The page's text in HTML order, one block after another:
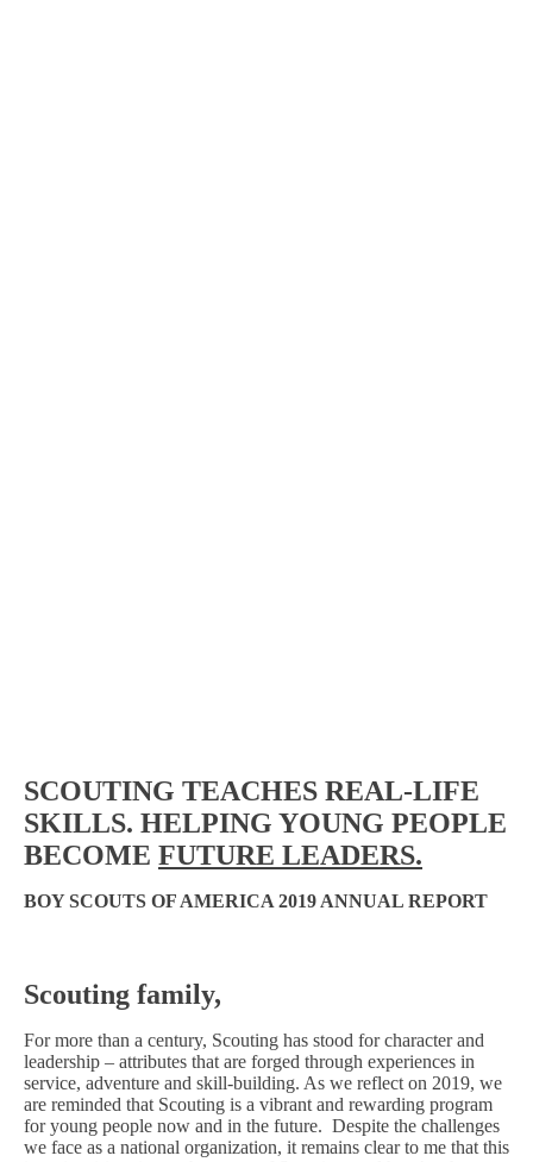
SCOUTING TEACHES REAL-LIFE
SKILLS. HELPING YOUNG PEOPLE
BECOME FUTURE LEADERS.
BOY SCOUTS OF AMERICA 2019 ANNUAL REPORT
Scouting family,
For more than a century, Scouting has stood for character and
leadership – attributes that are forged through experiences in
service, adventure and skill-building. As we reflect on 2019, we
are reminded that Scouting is a vibrant and rewarding program
for young people now and in the future. Despite the challenges
we face as a national organization, it remains clear to me that this